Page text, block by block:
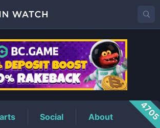
Price
Social About